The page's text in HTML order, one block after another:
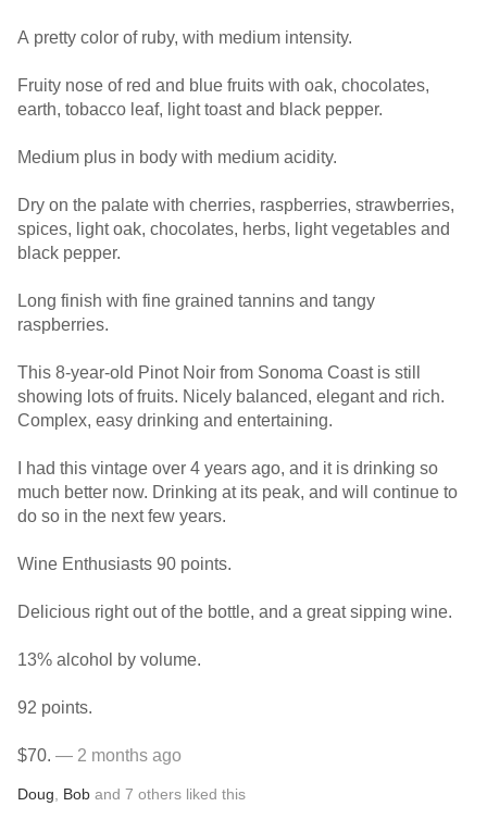
A pretty color of ruby, with medium intensity.
Fruity nose of red and blue fruits with oak, chocolates,
earth, tobacco leaf, light toast and black pepper.
Medium plus in body with medium acidity.
Dry on the palate with cherries, raspberries, strawberries,
spices, light oak, chocolates, herbs, light vegetables and
black pepper.
Long finish with fine grained tannins and tangy
raspberries.
This 8-year-old Pinot Noir from Sonoma Coast is still
showing lots of fruits. Nicely balanced, elegant and rich.
Complex, easy drinking and entertaining.
I had this vintage over 4 years ago, and it is drinking so
much better now. Drinking at its peak, and will continue to
do so in the next few years.
Wine Enthusiasts 90 points.
Delicious right out of the bottle, and a great sipping wine.
13% alcohol by volume.
92 points.
$70. — 2 months ago
Doug Bob and 7 others liked this